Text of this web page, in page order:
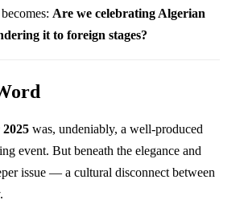
Are we celebrating Algerian
it to foreign stages?
2025 was, undeniably, a well-produced
event. But beneath the elegance and
issue — a cultural disconnect between